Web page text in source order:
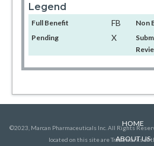
Legend
Full Benefit FB Non
Pending X
HOME
ABOUT US
©2023, Marcan Pharmaceuticals Inc. All Rights
located on this site are Trademarks of